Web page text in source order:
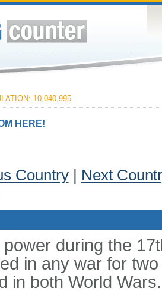
10,040,995
HERE!
Country| Next
power during the
in any war for
in both World